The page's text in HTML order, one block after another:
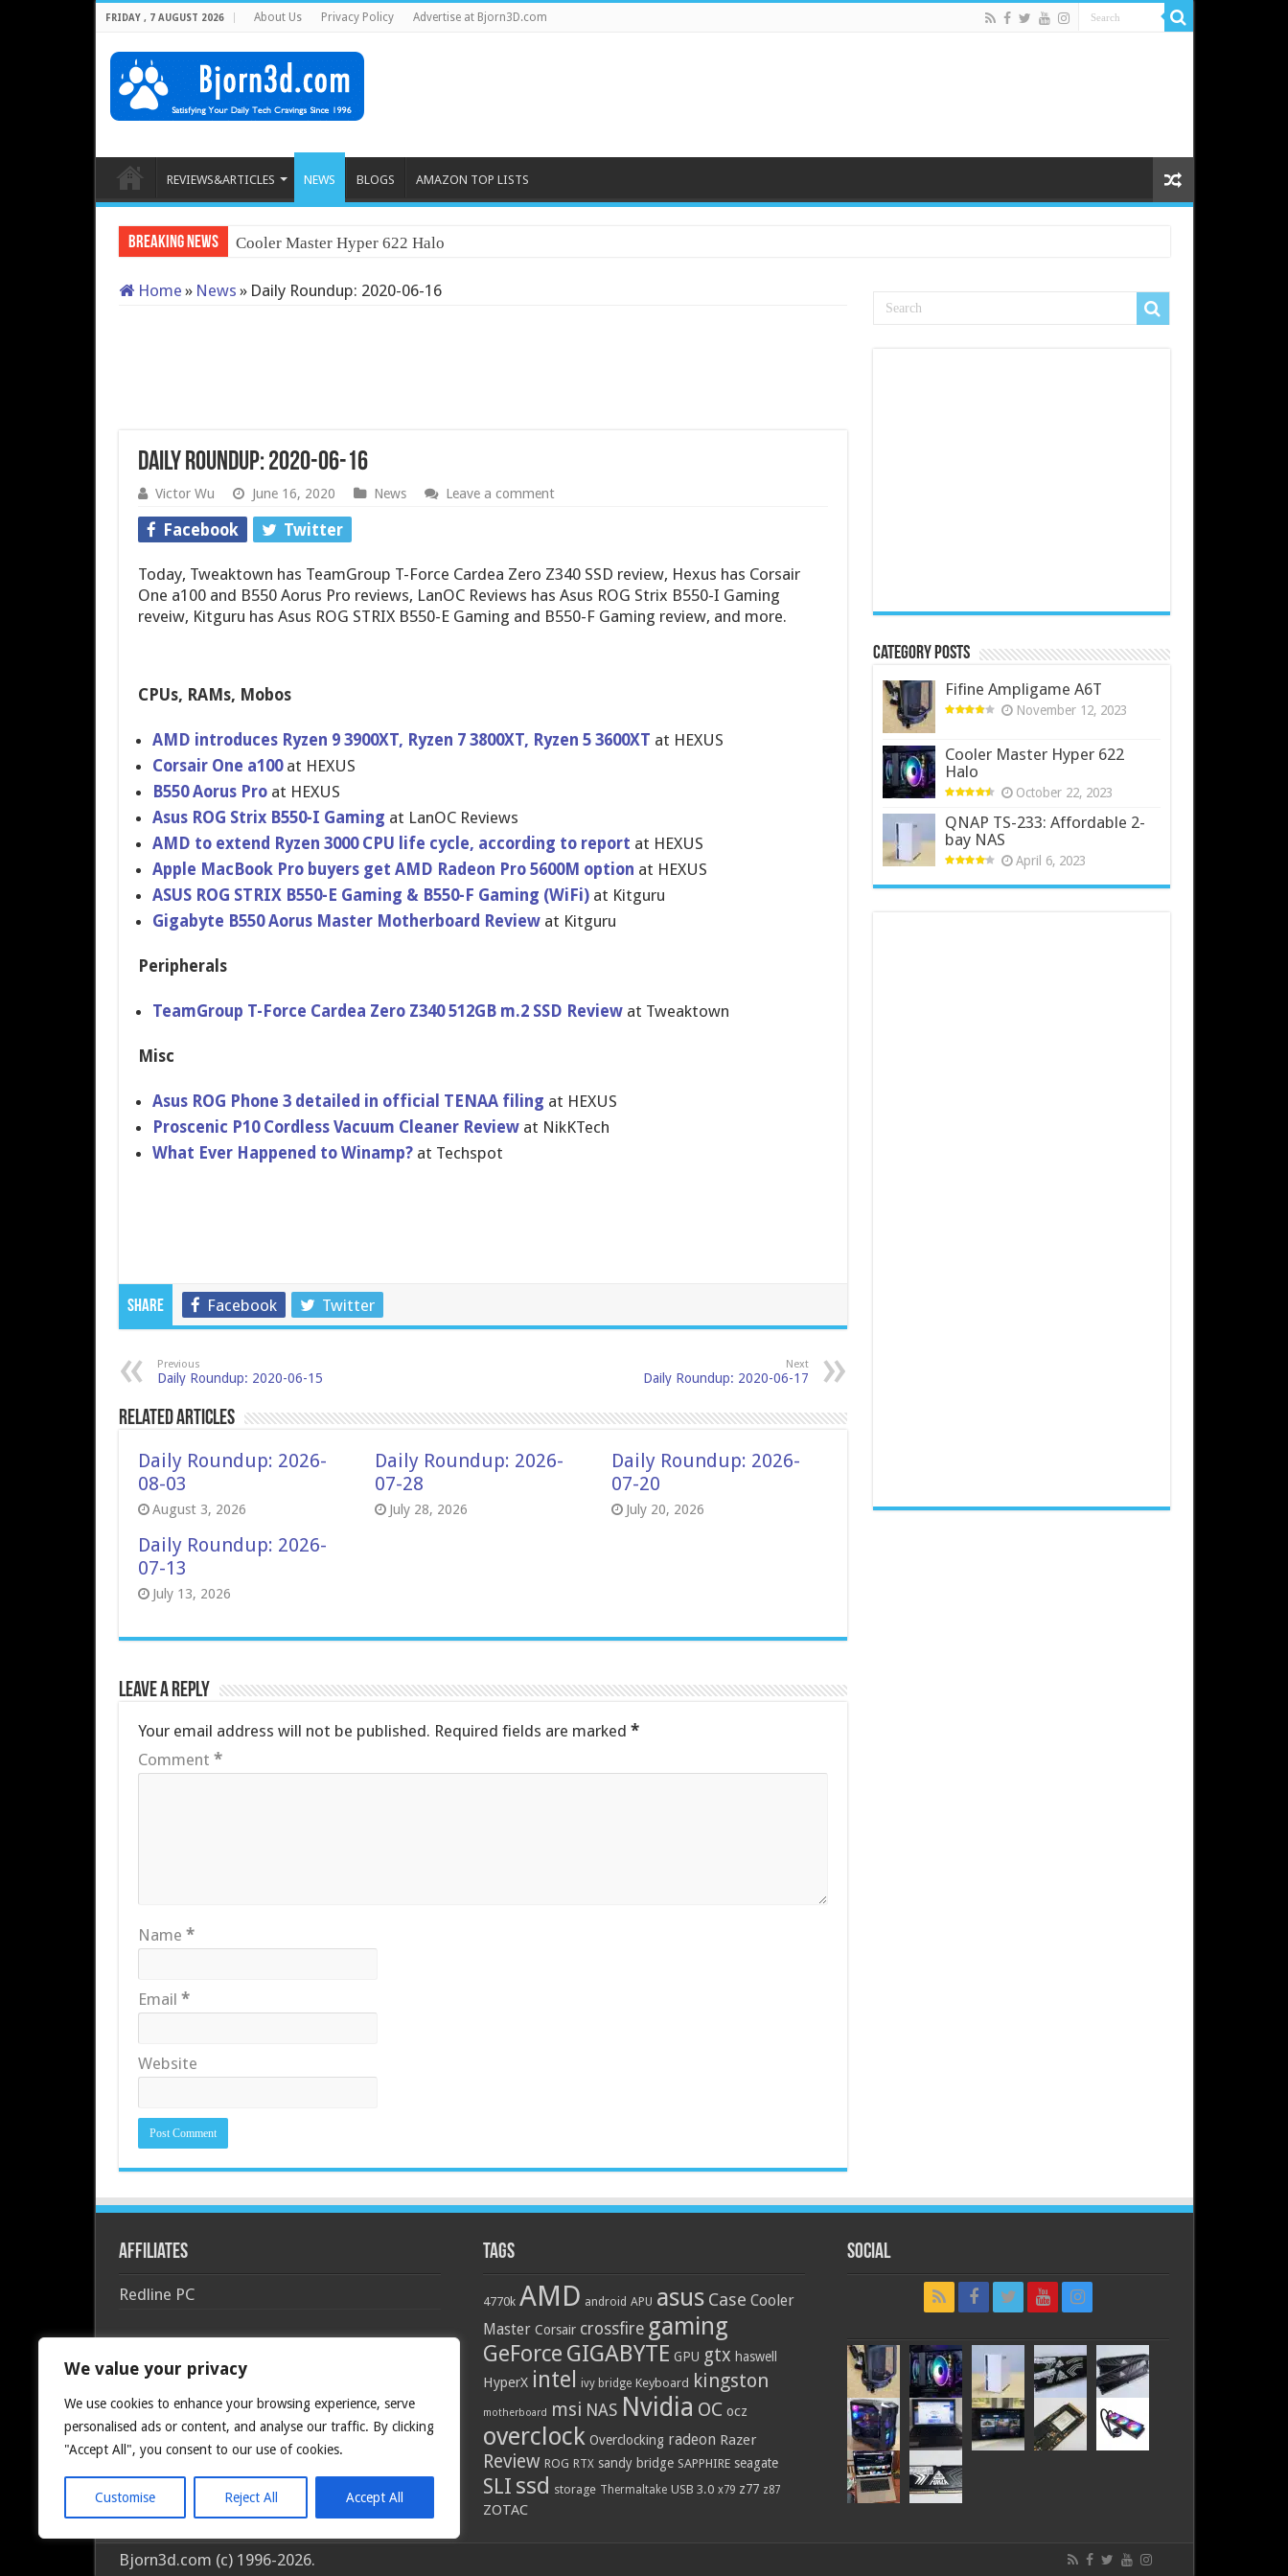
We value your privacy
We use cookies to enhance your browsing experience, serve
personalised ads or content, and analyse our traffic. By clicking
"Accept All", you consent to our use of cookies.
Customise Reject All Accept All
FRIDAY , 7 AUGUST 2026 About Us Privacy Policy Advertise at Bjorn3D.com
REVIEWS&ARTICLES NEWS BLOGS AMAZON TOP LISTS
Breaking News Cooler Master Hyper 622 Halo
Home » News » Daily Roundup: 2020-06-16
Daily Roundup: 2020-06-16
Victor Wu June 16, 2020 News Leave a comment
Facebook Twitter
Today, Tweaktown has TeamGroup T-Force Cardea Zero Z340 SSD review, Hexus has Corsair
One a100 and B550 Aorus Pro reviews, LanOC Reviews has Asus ROG Strix B550-I Gaming
reveiw, Kitguru has Asus ROG STRIX B550-E Gaming and B550-F Gaming review, and more.
CPUs, RAMs, Mobos
AMD introduces Ryzen 9 3900XT, Ryzen 7 3800XT, Ryzen 5 3600XT at HEXUS
Corsair One a100at HEXUS
B550 Aorus Proat HEXUS
Asus ROG Strix B550-I Gaming at LanOC Reviews
AMD to extend Ryzen 3000 CPU life cycle, according to report at HEXUS
Apple MacBook Pro buyers get AMD Radeon Pro 5600M option at HEXUS
ASUS ROG STRIX B550-E Gaming & B550-F Gaming (WiFi)at Kitguru
Gigabyte B550 Aorus Master Motherboard Reviewat Kitguru
Peripherals
TeamGroup T-Force Cardea Zero Z340 512GB m.2 SSD Review at Tweaktown
Misc
Asus ROG Phone 3 detailed in official TENAA filing at HEXUS
Proscenic P10 Cordless Vacuum Cleaner Reviewat NikKTech
What Ever Happened to Winamp? at Techspot
Share Facebook Twitter
Previous
Daily Roundup: 2020-06-15
Next
Daily Roundup: 2020-06-17
Related Articles
Daily Roundup: 2026-
08-03
August 3, 2026
Daily Roundup: 2026-
07-28
July 28, 2026
Daily Roundup: 2026-
07-20
July 20, 2026
Daily Roundup: 2026-
07-13
July 13, 2026
Leave a Reply
Your email address will not be published. Required fields are marked *
Comment *
Name *
Email *
Website
Category Posts
Fifine Ampligame A6T
November 12, 2023
Cooler Master Hyper 622
Halo
October 22, 2023
QNAP TS-233: Affordable 2-
bay NAS
April 6, 2023
Affiliates
Redline PC
Tags
4770k AMD android APU asus Case Cooler
Master Corsair crossfire gaming
GeForce GIGABYTE GPU gtx haswell
HyperX intel ivy bridge Keyboard kingston
motherboard msi NAS Nvidia OC ocz
overclock Overclocking radeon Razer
Review ROG RTX sandy bridge SAPPHIRE seagate
SLI ssd storage Thermaltake USB 3.0 x79 z77 z87
ZOTAC
Social
Bjorn3d.com (c) 1996-2026.